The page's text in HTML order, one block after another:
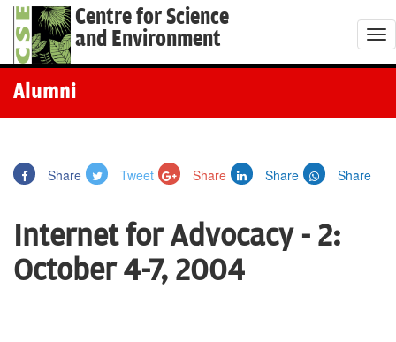
Centre for Science
and Environment
T
o
Alumni
Share Tweet Share Share Share
Internet for Advocacy - 2:
October 4-7, 2004